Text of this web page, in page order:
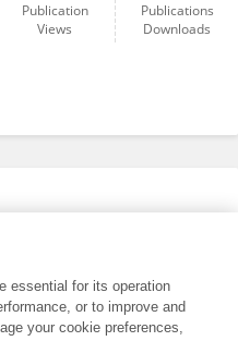
Publication
Views
Publications
Downloads
essential for its operation
or to improve and
your cookie preferences,